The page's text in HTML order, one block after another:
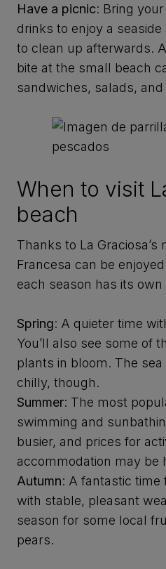
Have a picnic: Bring
drinks to enjoy a
to clean up afterwards.
bite at the small beach
sandwiches, salads,
When to visit
beach
Thanks to La Graciosa’s
Francesa can be
each season has its
Spring: A quieter time
You’ll also see some of
plants in bloom. The
chilly, though.
Summer: The most
swimming and
busier, and prices for
accommodation may be
Autumn: A fantastic time
with stable, pleasant
season for some local
pears.